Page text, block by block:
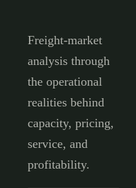
Freight-market
analysis through
the operational
realities behind
capacity, pricing,
service, and
profitability.